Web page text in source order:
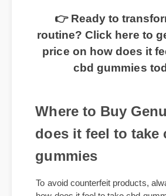
👉 Ready to
routine? Click here to
price on how does it
cbd gummies
Where to Buy
does it feel to take
gummies